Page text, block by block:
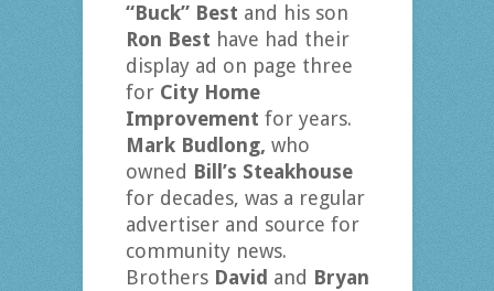
“Buck” Best and his son
Ron Best have had their
display ad on page three
for City Home
Improvement for years.
Mark Budlong, who
owned Bill’s Steakhouse
for decades, was a regular
advertiser and source for
community news.
Brothers David and Bryan